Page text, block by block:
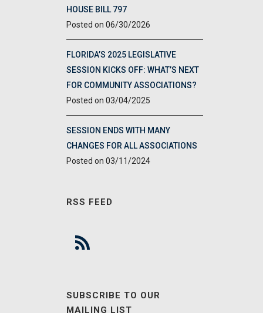
HOUSE BILL 797
06/30/2026
FLORIDA’S 2025 LEGISLATIVE
SESSION KICKS OFF: WHAT’S NEXT
FOR COMMUNITY ASSOCIATIONS?
03/04/2025
SESSION ENDS WITH MANY
CHANGES FOR ALL ASSOCIATIONS
03/11/2024
RSS FEED
SUBSCRIBE TO OUR
MAILING LIST